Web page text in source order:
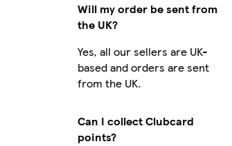
Will my order be sent from
the UK?
Yes, all our sellers are UK-
based and orders are sent
from the UK.
Can I collect Clubcard
points?